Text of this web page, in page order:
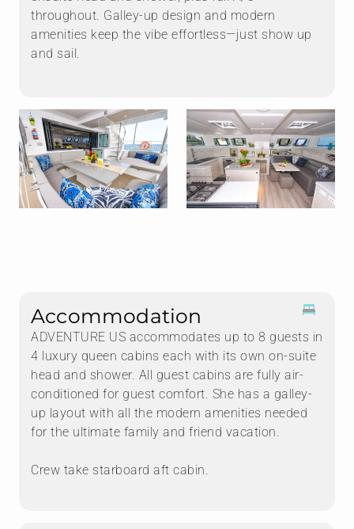
throughout. Galley-up design and modern
amenities keep the vibe effortless—just show up
and sail.
Accommodation
ADVENTURE US accommodates up to 8 guests in
4 luxury queen cabins each with its own on-suite
head and shower. All guest cabins are fully air-
conditioned for guest comfort. She has a galley-
up layout with all the modern amenities needed
for the ultimate family and friend vacation.
Crew take starboard aft cabin.